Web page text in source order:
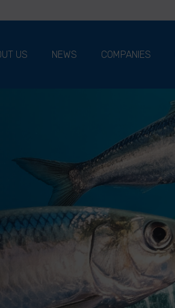
US NEWS COMPANIES